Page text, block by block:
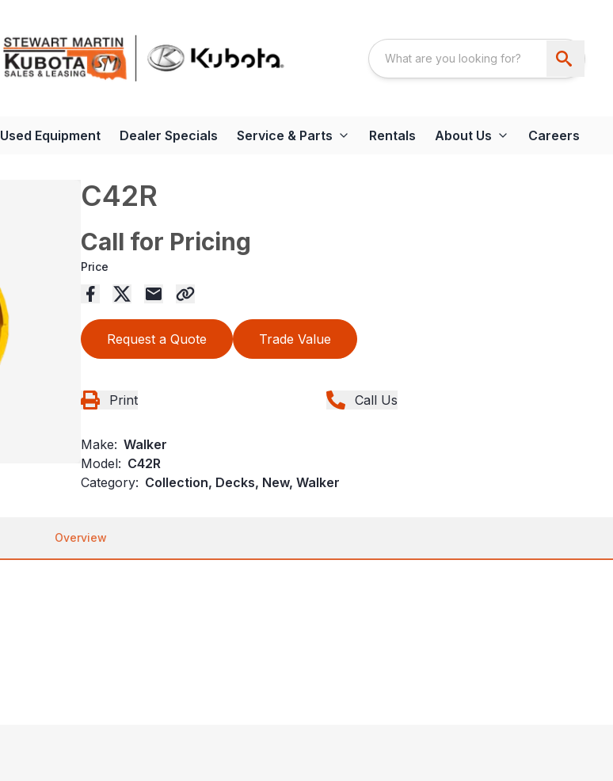
Used Equipment Dealer Specials Service & Parts Rentals About Us Careers
C42R
Call for Pricing
Price
Request a Quote Trade Value
Print Call Us
Make: Walker
Model: C42R
Category: Collection, Decks, New, Walker
Overview